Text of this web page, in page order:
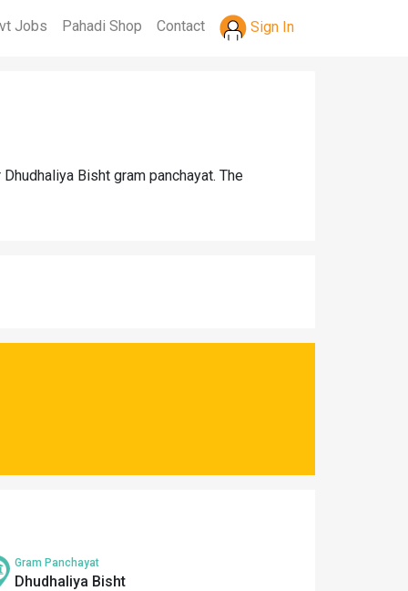
Jobs Pahadi Shop Contact Sign In
Bisht gram panchayat. The
Gram Panchayat
Dhudhaliya Bisht